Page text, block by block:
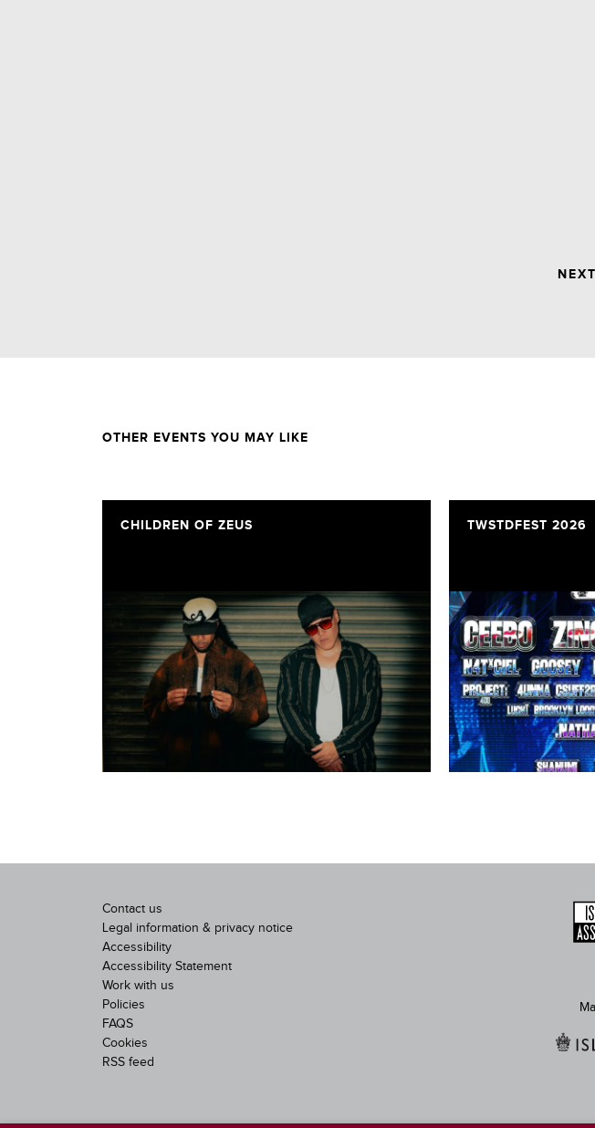
OTHER EVENTS YOU MAY LIKE
CHILDREN OF ZEUS TWSTDFEST 2026
Contact us
Legal information & privacy notice
Accessibility
Accessibility Statement
Work with us
Policies
FAQS
Cookies
RSS feed